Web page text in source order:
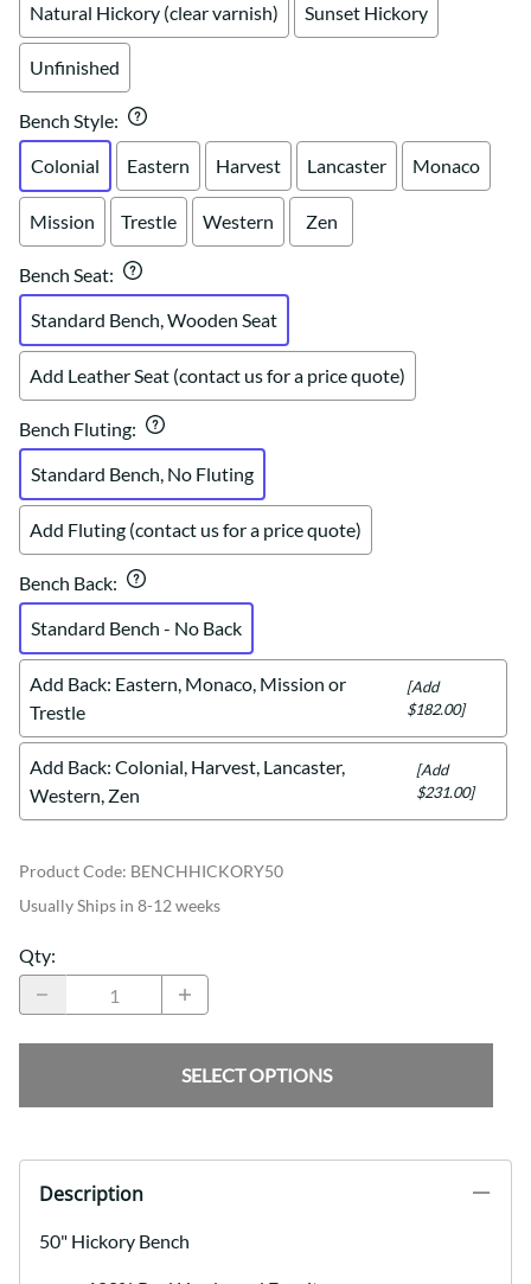
Natural Hickory (clear varnish)
Sunset Hickory
Unfinished
Bench Style:
Colonial
Eastern Harvest Lancaster Monaco
Mission Trestle Western Zen
Bench Seat:
Standard Bench, Wooden Seat
Add Leather Seat (contact us for a price quote)
Bench Fluting:
Standard Bench, No Fluting
Add Fluting (contact us for a price quote)
Bench Back:
Standard Bench - No Back
Add Back: Eastern, Monaco, Mission or
Trestle
[Add
$182.00]
Add Back: Colonial, Harvest, Lancaster,
Western, Zen
[Add
$231.00]
Product Code: BENCHHICKORY50
Usually Ships in 8-12 weeks
Qty:
SELECT OPTIONS
Description
50" Hickory Bench